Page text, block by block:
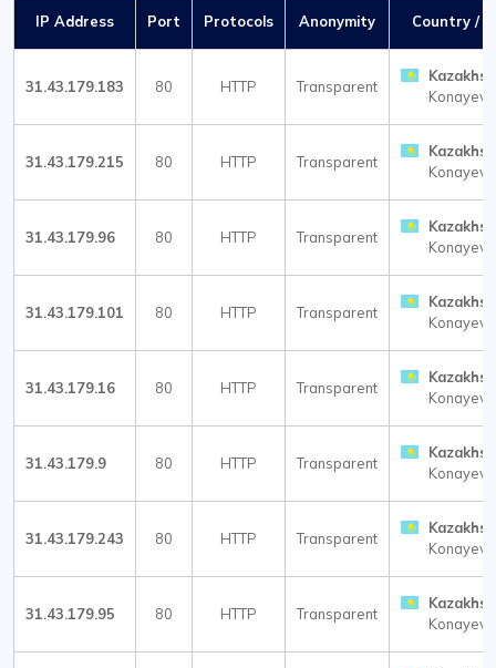
IP Address Port Protocols Anonymity Country /
31.43.179.183 80 HTTP Transparent
Konayev
31.43.179.215 80 HTTP Transparent
Konayev
31.43.179.96 80 HTTP Transparent
Konayev
31.43.179.101 80 HTTP Transparent
Konayev
31.43.179.16 80 HTTP Transparent
Konayev
31.43.179.9 80 HTTP Transparent
Konayev
31.43.179.243 80 HTTP Transparent
Konayev
31.43.179.95 80 HTTP Transparent
Konayev